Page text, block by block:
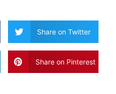
Share on Twitter
Share on Pinterest